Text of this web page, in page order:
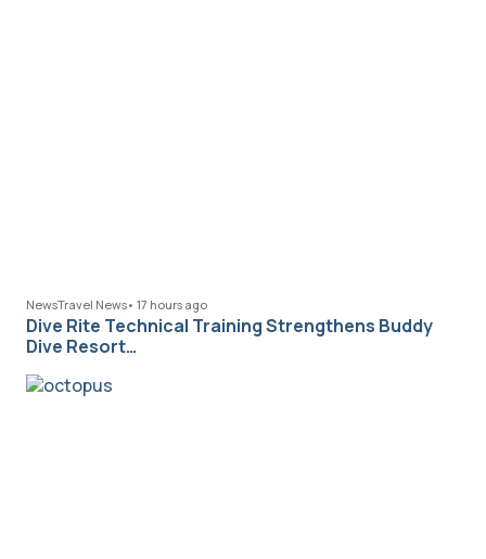
NewsTravel News• 17 hours ago
Dive Rite Technical Training Strengthens Buddy
Dive Resort…